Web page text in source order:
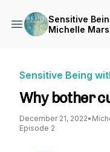
Sensitive
Michelle
Sensitive Being
Why bother
December 21, 2022•
Episode 2